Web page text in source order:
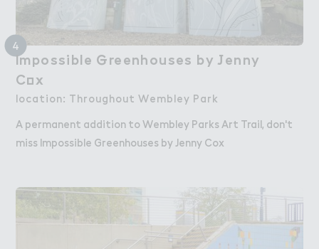
4
Impossible ％reenhouses by ＇enny
C２x
Impossible Greenhouses by Jenny
Cox
location: Throughout Wembley Park
A permanent addition to Wembley Parks Art Trail, don't
miss Impossible Greenhouses by Jenny Cox